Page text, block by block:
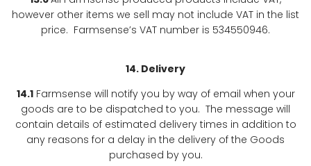
however other items we sell may not include VAT in the list
price. Farmsense’s VAT number is 534550946.
14. Delivery
14.1Farmsense will notify you by way of email when your
goods are to be dispatched to you. The message will
contain details of estimated delivery times in addition to
any reasons for a delay in the delivery of the Goods
purchased by you.